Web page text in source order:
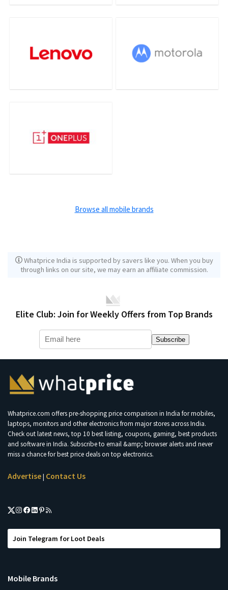
Browse all mobile brands
Whatprice India is supported by savers like you. When you buy
through links on our site, we may earn an affiliate commission.
Elite Club: Join for Weekly Offers from Top Brands
Subscribe
Whatprice.com offers pre-shopping price comparison in India for mobiles,
laptops, monitors and other electronics from major stores across India.
Check out latest news, top 10 best listing, coupons, gaming, best products
and software in India. Subscribe to email &amp; browser alerts and never
miss a chance for best price deals on top electronics.
Advertise| Contact Us
Join Telegram for Loot Deals
Mobile Brands